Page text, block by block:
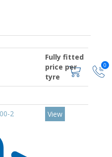
0
Fully fitted
price per
tyre
2
View